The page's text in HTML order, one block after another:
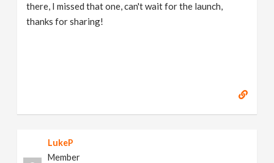
there, I missed that one, can't wait for the launch,
thanks for sharing!
LukeP
Member